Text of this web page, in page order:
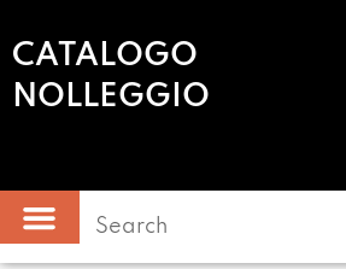
CATALOGO
NOLLEGGIO